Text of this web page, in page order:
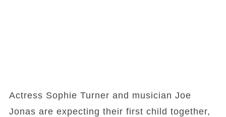
Actress Sophie Turner and musician Joe
Jonas are expecting their first child together,